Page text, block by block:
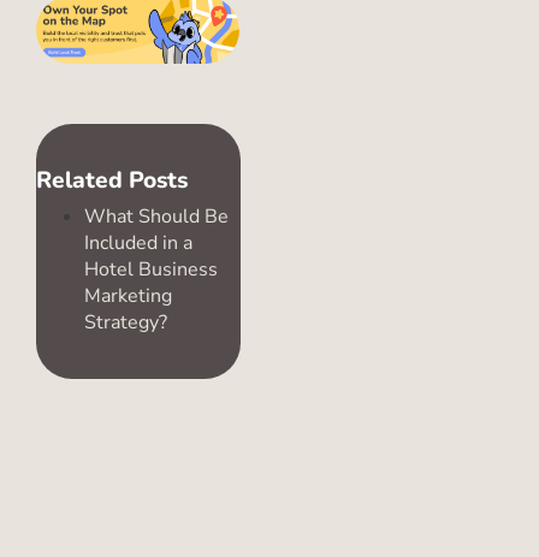
Related Posts
What Should Be
Included in a
Hotel Business
Marketing
Strategy?